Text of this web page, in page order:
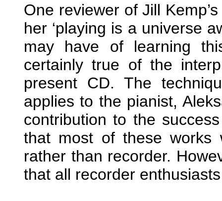
One reviewer of Jill
her ‘playing is a universe
may have of learning
certainly true of the
present CD. The
applies to the pianist,
contribution to the
that most of these
rather than recorder.
that all recorder